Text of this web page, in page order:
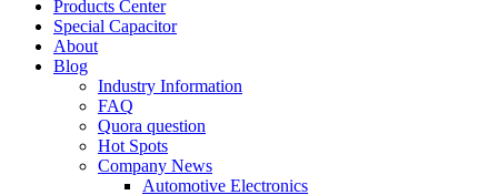
Products Center
Special Capacitor
About
Blog
Industry Information
FAQ
Quora question
Hot Spots
Company News
Automotive Electronics